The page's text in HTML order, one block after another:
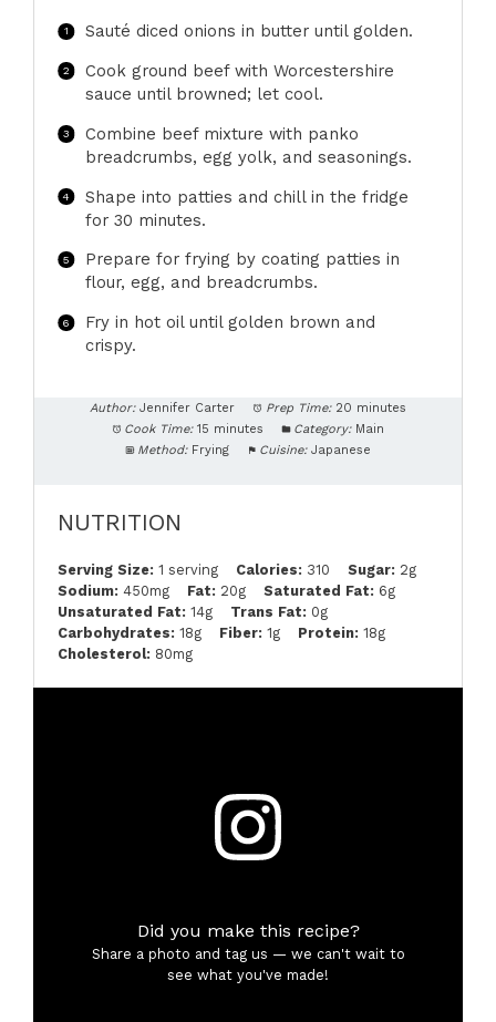
Sauté diced onions in butter until golden.
Cook ground beef with Worcestershire
sauce until browned; let cool.
Combine beef mixture with panko
breadcrumbs, egg yolk, and seasonings.
Shape into patties and chill in the fridge
for 30 minutes.
Prepare for frying by coating patties in
flour, egg, and breadcrumbs.
Fry in hot oil until golden brown and
crispy.
Author: Jennifer Carter Prep Time: 20 minutes
Cook Time: 15 minutes Category: Main
Method: Frying Cuisine: Japanese
NUTRITION
Serving Size: 1 serving Calories: 310 Sugar: 2g
Sodium: 450mg Fat: 20g Saturated Fat: 6g
Unsaturated Fat: 14g Trans Fat: 0g
Carbohydrates: 18g Fiber: 1g Protein: 18g
Cholesterol: 80mg
Did you make this recipe?
Share a photo and tag us — we can't wait to
see what you've made!